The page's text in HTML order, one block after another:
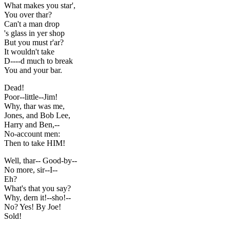
What makes you star',
You over thar?
Can't a man drop
's glass in yer shop
But you must r'ar?
It wouldn't take
D----d much to break
You and your bar.
Dead!
Poor--little--Jim!
Why, thar was me,
Jones, and Bob Lee,
Harry and Ben,--
No-account men:
Then to take HIM!
Well, thar-- Good-by--
No more, sir--I--
Eh?
What's that you say?
Why, dern it!--sho!--
No? Yes! By Joe!
Sold!